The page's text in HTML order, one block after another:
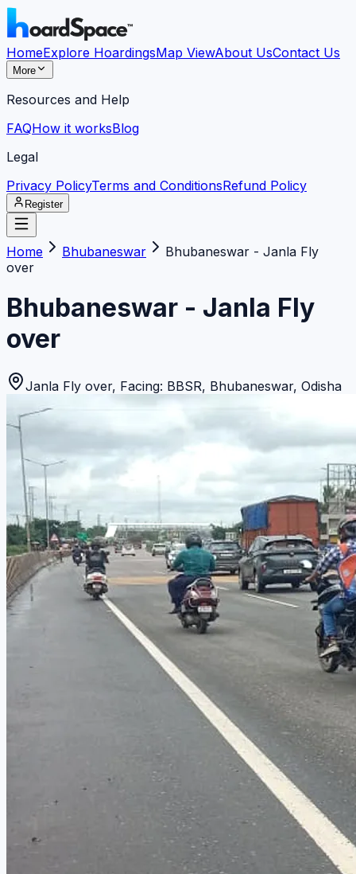
HomeExplore HoardingsMap ViewAbout UsContact Us
More
Resources and Help
FAQHow it worksBlog
Legal
Privacy PolicyTerms and ConditionsRefund Policy
Register
Home Bhubaneswar
Bhubaneswar - Janla Fly
over
Bhubaneswar - Janla Fly
over
Janla Fly over, Facing: BBSR, Bhubaneswar, Odisha